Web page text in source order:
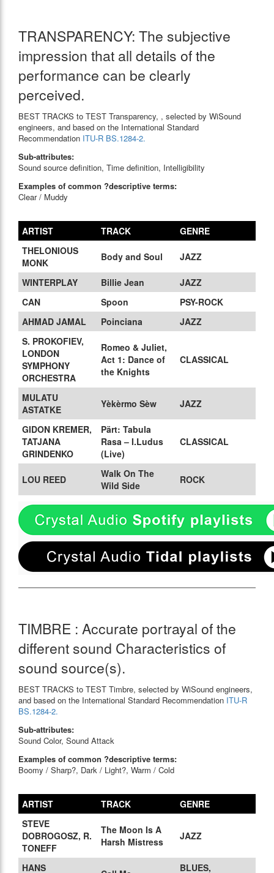
TRANSPARENCY: The subjective
impression that all details of the
performance can be clearly
perceived.
BEST TRACKS to TEST Transparency, , selected by WiSound
engineers, and based on the International Standard
Recommendation ITU-R BS.1284-2.
Sub-attributes:
Sound source definition, Time definition, Intelligibility
Examples of common ?descriptive terms:
Clear / Muddy
ARTIST TRACK
GENRE
THELONIOUS
MONK
Body and Soul JAZZ
WINTERPLAY Billie Jean
JAZZ
CAN
Spoon
PSY-ROCK
AHMAD JAMAL
Poinciana
JAZZ
S. PROKOFIEV,
LONDON
SYMPHONY
ORCHESTRA
Romeo & Juliet,
Act 1: Dance of
the Knights
CLASSICAL
MULATU
ASTATKE
Yèkèrmo Sèw JAZZ
GIDON KREMER,
TATJANA
GRINDENKO
Pärt: Tabula
Rasa – I.Ludus
(Live)
CLASSICAL
LOU REED
Walk On The
Wild Side
ROCK
TIMBRE : Accurate portrayal of the
different sound Characteristics of
sound source(s).
BEST TRACKS to TEST Timbre, selected by WiSound engineers,
and based on the International Standard Recommendation ITU-R
BS.1284-2.
Sub-attributes:
Sound Color, Sound Attack
Examples of common ?descriptive terms:
Boomy / Sharp?, Dark / Light?, Warm / Cold
ARTIST TRACK
GENRE
STEVE
DOBROGOSZ, R.
TONEFF
The Moon Is A
Harsh Mistress
JAZZ
HANS BLUES,